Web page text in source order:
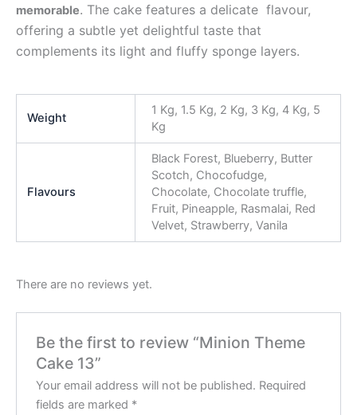
memorable. The cake features a delicate flavour,
offering a subtle yet delightful taste that
complements its light and fluffy sponge layers.
Weight
1 Kg, 1.5 Kg, 2 Kg, 3 Kg, 4 Kg, 5
Kg
Flavours
Black Forest, Blueberry, Butter
Scotch, Chocofudge,
Chocolate, Chocolate truffle,
Fruit, Pineapple, Rasmalai, Red
Velvet, Strawberry, Vanila
There are no reviews yet.
Be the first to review “Minion Theme
Cake 13”
Your email address will not be published. Required
fields are marked *